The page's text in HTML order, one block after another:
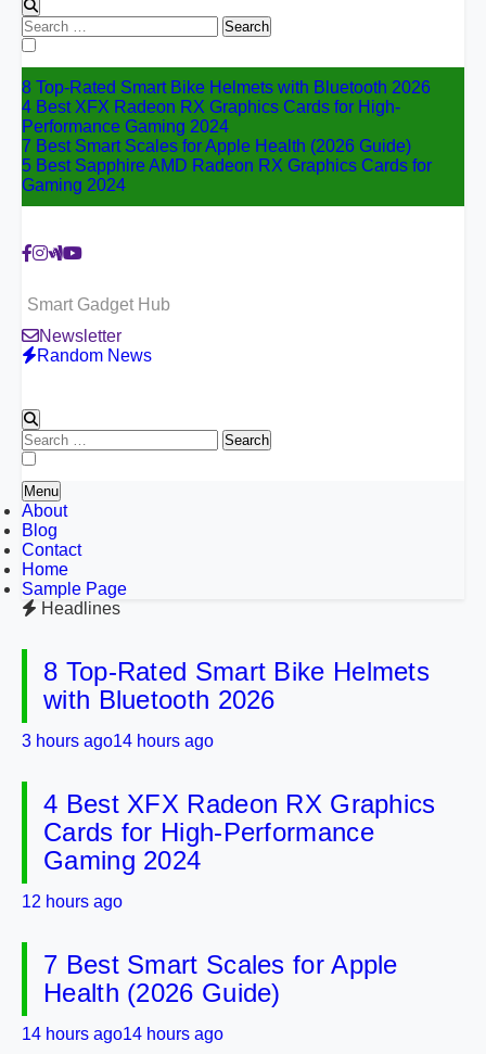
Search
for:
8 Top-Rated Smart Bike Helmets with Bluetooth 2026
4 Best XFX Radeon RX Graphics Cards for High-
Performance Gaming 2024
7 Best Smart Scales for Apple Health (2026 Guide)
5 Best Sapphire AMD Radeon RX Graphics Cards for
Gaming 2024
Smart Gadget Hub
Newsletter
Random News
Search
for:
Menu
About
Blog
Contact
Home
Sample Page
Headlines
8 Top-Rated Smart Bike Helmets
with Bluetooth 2026
3 hours ago14 hours ago
4 Best XFX Radeon RX Graphics
Cards for High-Performance
Gaming 2024
12 hours ago
7 Best Smart Scales for Apple
Health (2026 Guide)
14 hours ago14 hours ago